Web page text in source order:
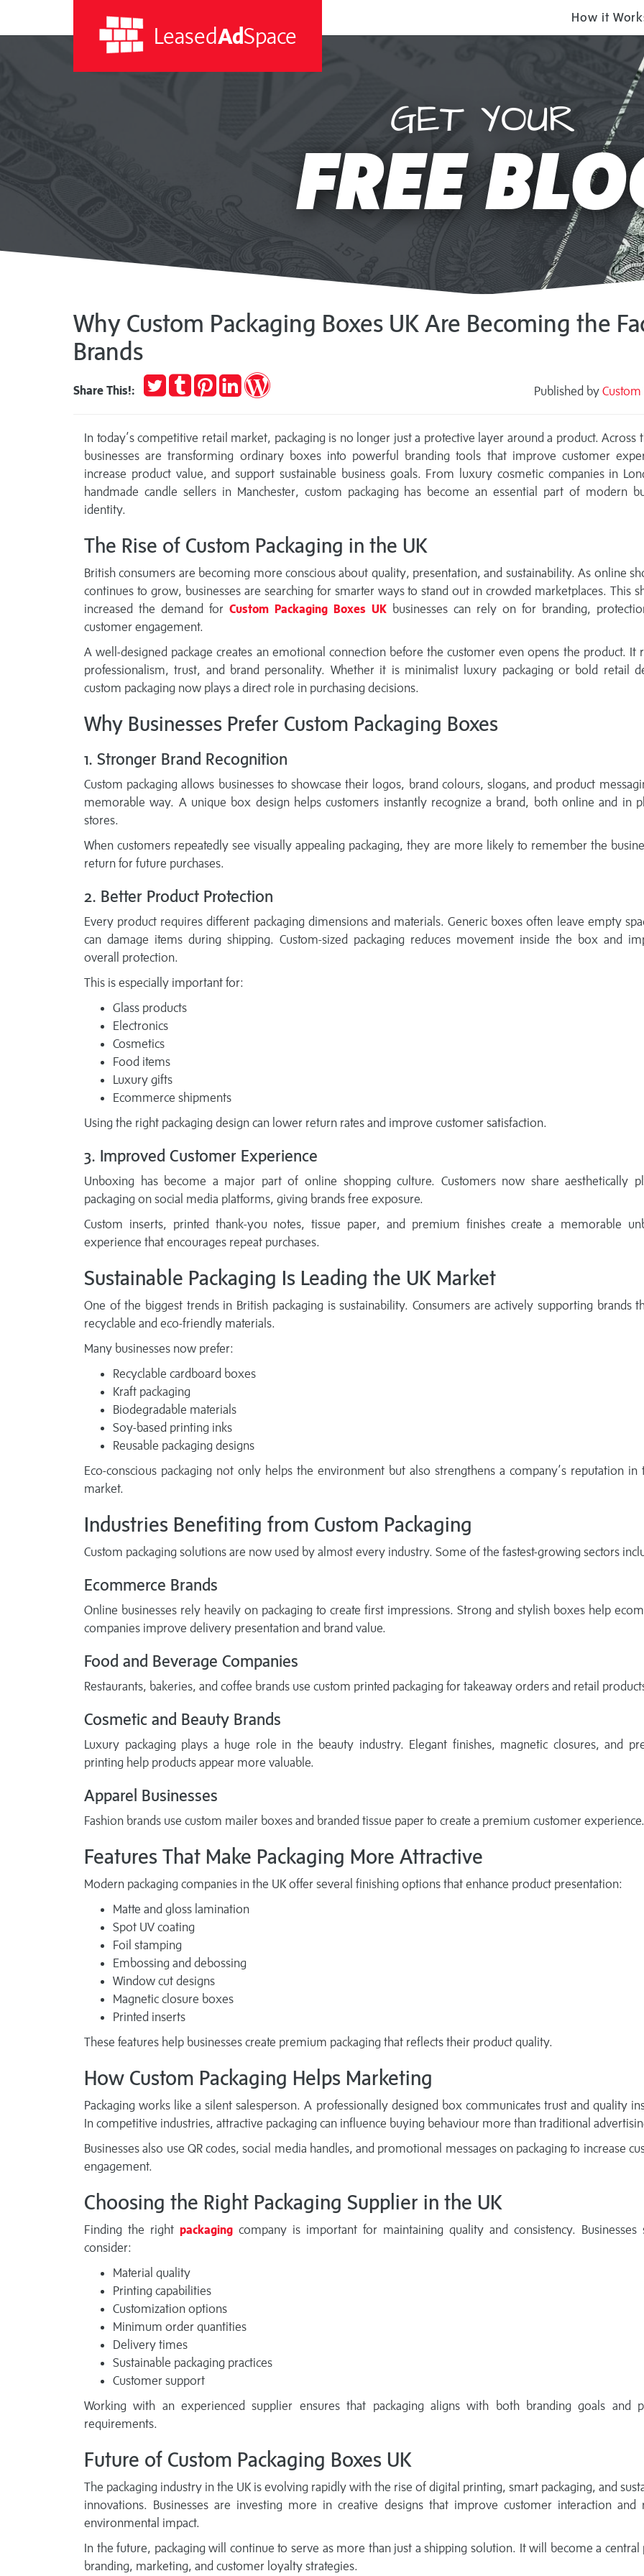
LeasedAdSpace
How it
GET YOUR
FREE
Why Custom Packaging Boxes UK Are Becoming the
Brands
Published by Custom
Share This!:
TweetPost
to
Pin
it
Share
on
Publish
In today’s competitive retail market, packaging is no longer just a protective layer around a product. Across
businesses are transforming ordinary boxes into powerful branding tools that improve customer
increase product value, and support sustainable business goals. From luxury cosmetic companies in
handmade candle sellers in Manchester, custom packaging has become an essential part of modern
identity.
The Rise of Custom Packaging in the UK
British consumers are becoming more conscious about quality, presentation, and sustainability. As online
continues to grow, businesses are searching for smarter ways to stand out in crowded marketplaces. This
increased the demand for Custom Packaging Boxes UK businesses can rely on for branding,
customer engagement.
A well-designed package creates an emotional connection before the customer even opens the product. It
professionalism, trust, and brand personality. Whether it is minimalist luxury packaging or bold retail
custom packaging now plays a direct role in purchasing decisions.
Why Businesses Prefer Custom Packaging Boxes
1. Stronger Brand Recognition
Custom packaging allows businesses to showcase their logos, brand colours, slogans, and product
memorable way. A unique box design helps customers instantly recognize a brand, both online and in
stores.
When customers repeatedly see visually appealing packaging, they are more likely to remember the
return for future purchases.
2. Better Product Protection
Every product requires different packaging dimensions and materials. Generic boxes often leave empty
can damage items during shipping. Custom-sized packaging reduces movement inside the box and
overall protection.
This is especially important for:
Glass products
Electronics
Cosmetics
Food items
Luxury gifts
Ecommerce shipments
Using the right packaging design can lower return rates and improve customer satisfaction.
3. Improved Customer Experience
Unboxing has become a major part of online shopping culture. Customers now share aesthetically
packaging on social media platforms, giving brands free exposure.
Custom inserts, printed thank-you notes, tissue paper, and premium finishes create a memorable
experience that encourages repeat purchases.
Sustainable Packaging Is Leading the UK Market
One of the biggest trends in British packaging is sustainability. Consumers are actively supporting brands
recyclable and eco-friendly materials.
Many businesses now prefer:
Recyclable cardboard boxes
Kraft packaging
Biodegradable materials
Soy-based printing inks
Reusable packaging designs
Eco-conscious packaging not only helps the environment but also strengthens a company’s reputation in
market.
Industries Benefiting from Custom Packaging
Custom packaging solutions are now used by almost every industry. Some of the fastest-growing sectors
Ecommerce Brands
Online businesses rely heavily on packaging to create first impressions. Strong and stylish boxes help
companies improve delivery presentation and brand value.
Food and Beverage Companies
Restaurants, bakeries, and coffee brands use custom printed packaging for takeaway orders and retail
Cosmetic and Beauty Brands
Luxury packaging plays a huge role in the beauty industry. Elegant finishes, magnetic closures, and
printing help products appear more valuable.
Apparel Businesses
Fashion brands use custom mailer boxes and branded tissue paper to create a premium customer experience.
Features That Make Packaging More Attractive
Modern packaging companies in the UK offer several finishing options that enhance product presentation:
Matte and gloss lamination
Spot UV coating
Foil stamping
Embossing and debossing
Window cut designs
Magnetic closure boxes
Printed inserts
These features help businesses create premium packaging that reflects their product quality.
How Custom Packaging Helps Marketing
Packaging works like a silent salesperson. A professionally designed box communicates trust and quality
In competitive industries, attractive packaging can influence buying behaviour more than traditional
Businesses also use QR codes, social media handles, and promotional messages on packaging to increase
engagement.
Choosing the Right Packaging Supplier in the UK
Finding the right packaging company is important for maintaining quality and consistency. Businesses
consider:
Material quality
Printing capabilities
Customization options
Minimum order quantities
Delivery times
Sustainable packaging practices
Customer support
Working with an experienced supplier ensures that packaging aligns with both branding goals and
requirements.
Future of Custom Packaging Boxes UK
The packaging industry in the UK is evolving rapidly with the rise of digital printing, smart packaging, and
innovations. Businesses are investing more in creative designs that improve customer interaction and
environmental impact.
In the future, packaging will continue to serve as more than just a shipping solution. It will become a central
branding, marketing, and customer loyalty strategies.